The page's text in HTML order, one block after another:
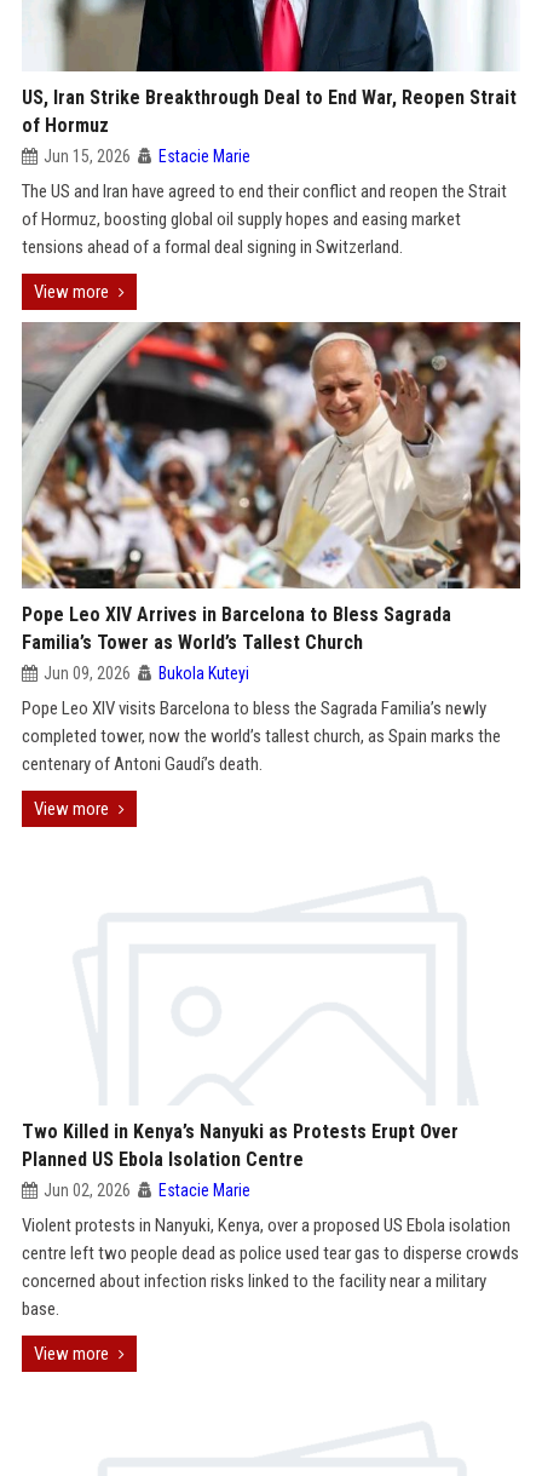
US, Iran Strike Breakthrough Deal to End War, Reopen Strait
of Hormuz
Jun 15, 2026 Estacie Marie
The US and Iran have agreed to end their conflict and reopen the Strait
of Hormuz, boosting global oil supply hopes and easing market
tensions ahead of a formal deal signing in Switzerland.
View more
Pope Leo XIV Arrives in Barcelona to Bless Sagrada
Familia’s Tower as World’s Tallest Church
Jun 09, 2026 Bukola Kuteyi
Pope Leo XIV visits Barcelona to bless the Sagrada Familia’s newly
completed tower, now the world’s tallest church, as Spain marks the
centenary of Antoni Gaudí’s death.
View more
Two Killed in Kenya’s Nanyuki as Protests Erupt Over
Planned US Ebola Isolation Centre
Jun 02, 2026 Estacie Marie
Violent protests in Nanyuki, Kenya, over a proposed US Ebola isolation
centre left two people dead as police used tear gas to disperse crowds
concerned about infection risks linked to the facility near a military
base.
View more